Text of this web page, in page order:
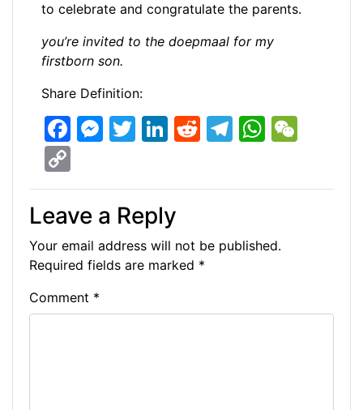
to celebrate and congratulate the parents.
you’re invited to the doepmaal for my
firstborn son.
Share Definition:
F
c
e
b
o
k
M
s
s
e
n
er
T
itt
er
Li
k
e
dI
n
R
d
t
T
e
a
m
W
at
A
p
C
o
p
y
Li
n
k
Leave a Reply
Your email address will not be published.
Required fields are marked *
Comment *